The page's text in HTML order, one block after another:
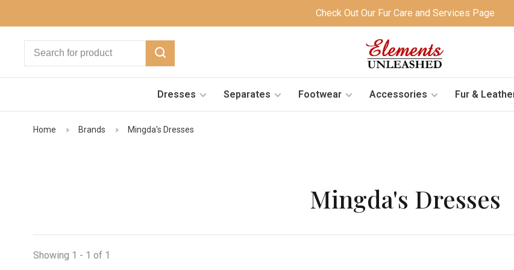
Check Out Our Fur Care and Services Page
Dresses Separates Footwear Accessories Fur &
Home Brands Mingda's Dresses
Mingda's Dresses
Showing 1 - 1 of 1